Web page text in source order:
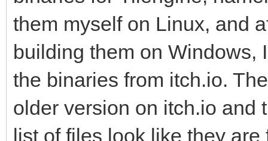
them myself on Linux, and
building them on Windows,
the binaries from itch.io.
older version on itch.io and
list of files look like they